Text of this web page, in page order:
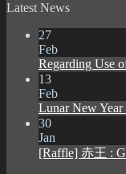
Latest News
27
Feb
Regarding Use
13
Feb
Lunar New
30
Jan
[Raffle] 赤王 :